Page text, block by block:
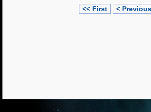
<< First < Previous